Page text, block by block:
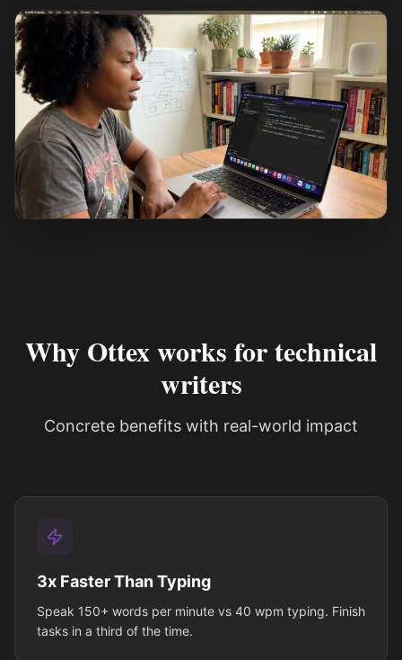
Why Ottex works for technical
writers
Concrete benefits with real-world impact
3x Faster Than Typing
Speak 150+ words per minute vs 40 wpm typing. Finish
tasks in a third of the time.